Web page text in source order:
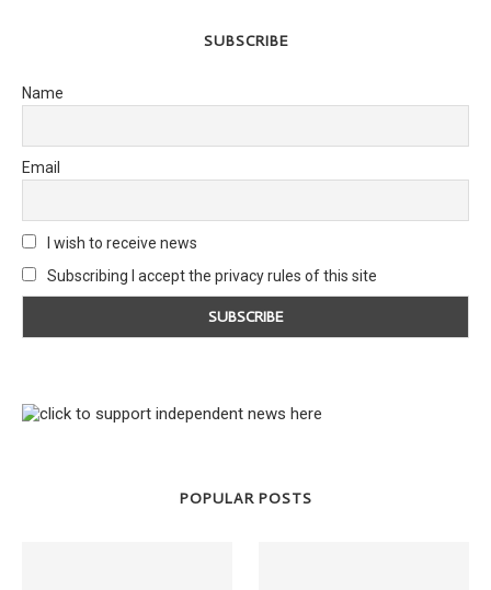
SUBSCRIBE
Name
Email
I wish to receive news
Subscribing I accept the privacy rules of this site
POPULAR POSTS